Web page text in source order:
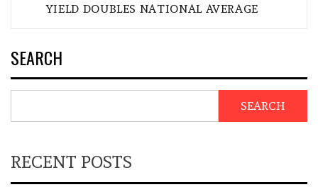
YIELD DOUBLES NATIONAL AVERAGE
SEARCH
SEARCH
RECENT POSTS